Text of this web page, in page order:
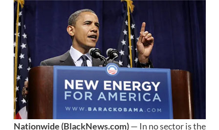
Nationwide (BlackNews.com)— In no sector is the